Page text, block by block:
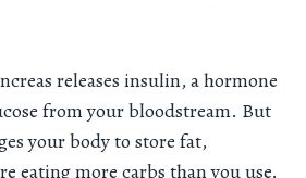
releases insulin, a hormone
from your bloodstream. But
your body to store fat,
eating more carbs than you use.